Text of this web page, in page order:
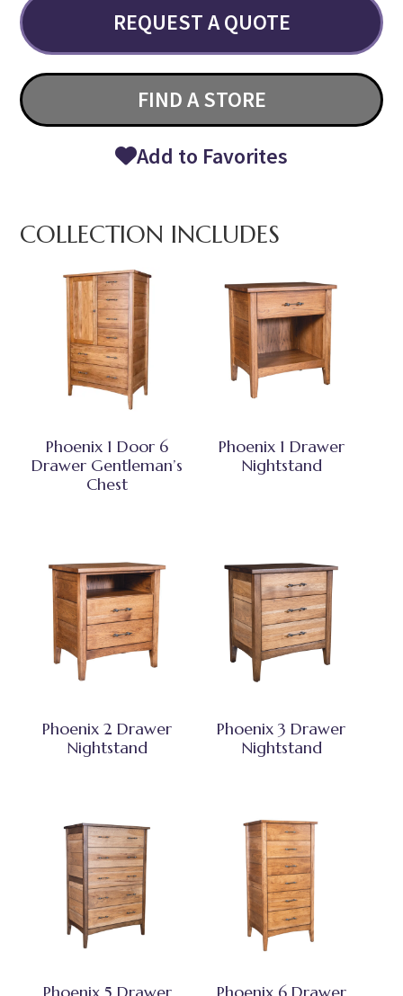
REQUEST A QUOTE
FIND A STORE
Add to Favorites
COLLECTION INCLUDES
Phoenix 1 Door 6
Drawer Gentleman’s
Chest
Phoenix 1 Drawer
Nightstand
Phoenix 2 Drawer
Nightstand
Phoenix 3 Drawer
Nightstand
Phoenix 5 Drawer Phoenix 6 Drawer